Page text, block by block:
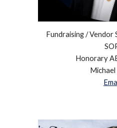
Fundraising / Vendor
Honorary